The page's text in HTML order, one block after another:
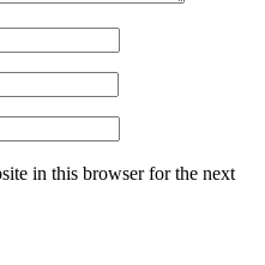
in this browser for the next